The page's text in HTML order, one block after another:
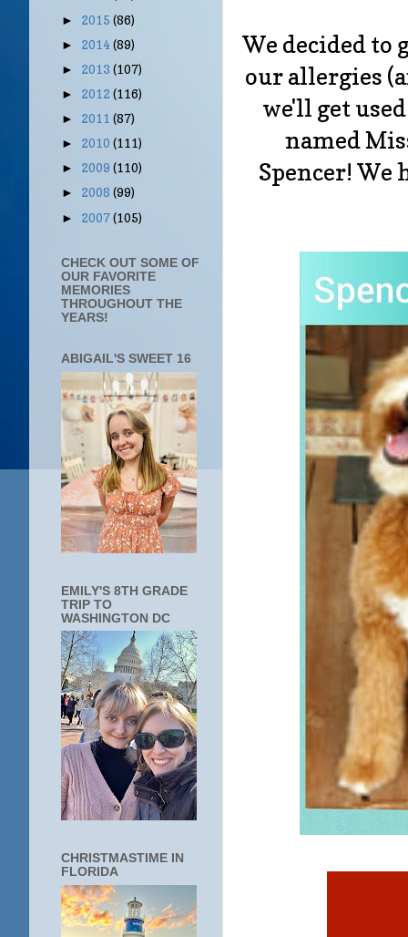
We decided to
our allergies
we'll get
named
Spencer! We
► 2015 (86)
► 2014(89)
► 2013 (107)
► 2012 (116)
► 2011 (87)
► 2010 (111)
► 2009 (110)
► 2008 (99)
► 2007(105)
CHECK OUT SOME OF
OUR FAVORITE
MEMORIES
THROUGHOUT THE
YEARS!
ABIGAIL'S SWEET 16
EMILY'S 8TH GRADE
TRIP TO
WASHINGTON DC
CHRISTMASTIME IN
FLORIDA